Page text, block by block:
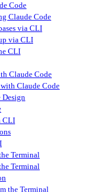
Code
Claude Code
via CLI
via CLI
CLI
Claude Code
Claude Code
Design
CLI
Terminal
Terminal
the Terminal